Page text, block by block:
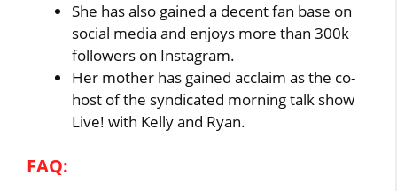
She has also gained a decent fan base on
social media and enjoys more than 300k
followers on Instagram.
Her mother has gained acclaim as the co-
host of the syndicated morning talk show
Live! with Kelly and Ryan.
FAQ: